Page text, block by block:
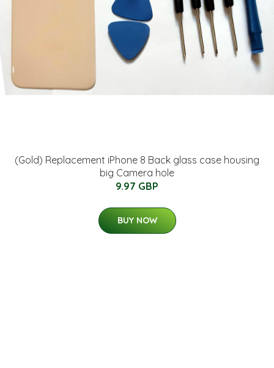
(Gold) Replacement iPhone 8 Back glass case housing
big Camera hole
9.97 GBP
BUY NOW